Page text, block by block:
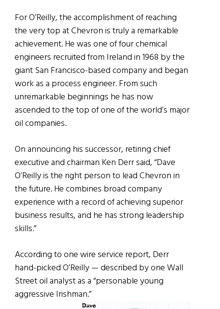
For O’Reilly, the accomplishment of reaching
the very top at Chevron is truly a remarkable
achievement. He was one of four chemical
engineers recruited from Ireland in 1968 by the
giant San Francisco-based company and began
work as a process engineer. From such
unremarkable beginnings he has now
ascended to the top of one of the world’s major
oil companies.
On announcing his successor, retiring chief
executive and chairman Ken Derr said, “Dave
O’Reilly is the right person to lead Chevron in
the future. He combines broad company
experience with a record of achieving superior
business results, and he has strong leadership
skills.”
According to one wire service report, Derr
hand-picked O’Reilly — described by one Wall
Street oil analyst as a “personable young
aggressive Irishman.”